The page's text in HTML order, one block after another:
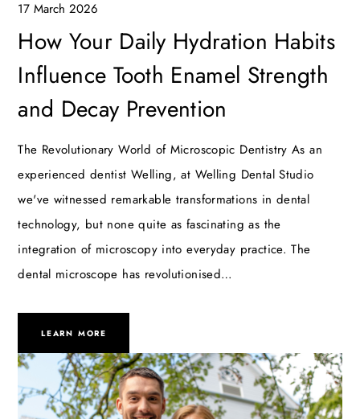
17 March 2026
How Your Daily Hydration Habits
Influence Tooth Enamel Strength
and Decay Prevention
The Revolutionary World of Microscopic Dentistry As an
experienced dentist Welling, at Welling Dental Studio
we've witnessed remarkable transformations in dental
technology, but none quite as fascinating as the
integration of microscopy into everyday practice. The
dental microscope has revolutionised…
LEARN MORE